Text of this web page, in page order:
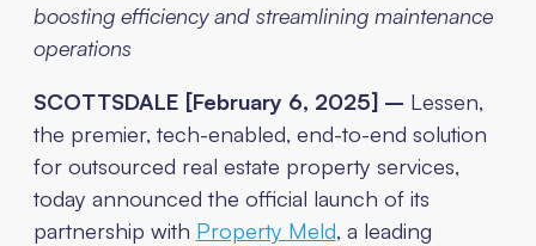
boosting efficiency and streamlining maintenance
operations
SCOTTSDALE [February 6, 2025] – Lessen,
the premier, tech-enabled, end-to-end solution
for outsourced real estate property services,
today announced the official launch of its
partnership with Property Meld, a leading